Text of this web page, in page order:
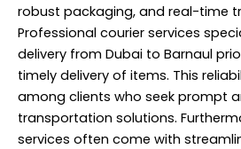
robust packaging, and real-time
Professional courier services
delivery from Dubai to Barnaul
timely delivery of items. This
among clients who seek prompt
transportation solutions.
services often come with